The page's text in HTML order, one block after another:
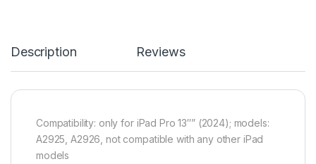
Description Reviews
Compatibility: only for iPad Pro 13″” (2024); models:
A2925, A2926, not compatible with any other iPad
models